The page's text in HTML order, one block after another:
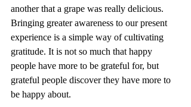
another that a grape was really delicious.
Bringing greater awareness to our present
experience is a simple way of cultivating
gratitude. It is not so much that happy
people have more to be grateful for, but
grateful people discover they have more to
be happy about.